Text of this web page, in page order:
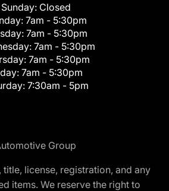
Sunday: Closed
7am - 5:30pm
7am - 5:30pm
7am - 5:30pm
7am - 5:30pm
7am - 5:30pm
7:30am - 5pm
Group
license, registration, and any
items. We reserve the right to